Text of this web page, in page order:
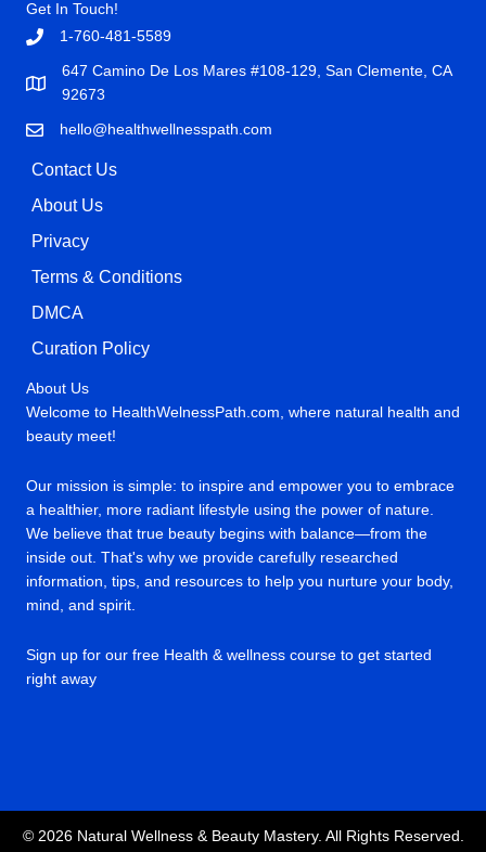
Get In Touch!
1-760-481-5589
647 Camino De Los Mares #108-129, San Clemente, CA
92673
hello@healthwellnesspath.com
Contact Us
About Us
Privacy
Terms & Conditions
DMCA
Curation Policy
About Us
Welcome to HealthWelnessPath.com, where natural health and
beauty meet!
Our mission is simple: to inspire and empower you to embrace
a healthier, more radiant lifestyle using the power of nature.
We believe that true beauty begins with balance—from the
inside out. That's why we provide carefully researched
information, tips, and resources to help you nurture your body,
mind, and spirit.
Sign up for our free Health & wellness course to get started
right away
© 2026 Natural Wellness & Beauty Mastery. All Rights Reserved.